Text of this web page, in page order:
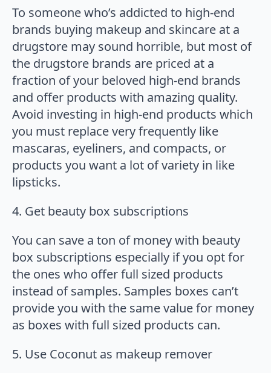
To someone who’s addicted to high-end
brands buying makeup and skincare at a
drugstore may sound horrible, but most of
the drugstore brands are priced at a
fraction of your beloved high-end brands
and offer products with amazing quality.
Avoid investing in high-end products which
you must replace very frequently like
mascaras, eyeliners, and compacts, or
products you want a lot of variety in like
lipsticks.
4. Get beauty box subscriptions
You can save a ton of money with beauty
box subscriptions especially if you opt for
the ones who offer full sized products
instead of samples. Samples boxes can’t
provide you with the same value for money
as boxes with full sized products can.
5. Use Coconut as makeup remover